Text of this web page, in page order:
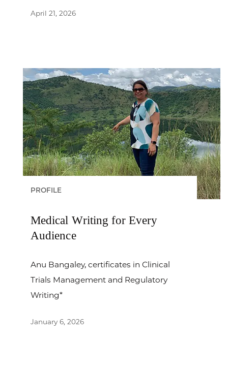
April 21, 2026
PROFILE
Medical Writing for Every
Audience
Anu Bangaley, certificates in Clinical
Trials Management and Regulatory
Writing*
January 6, 2026